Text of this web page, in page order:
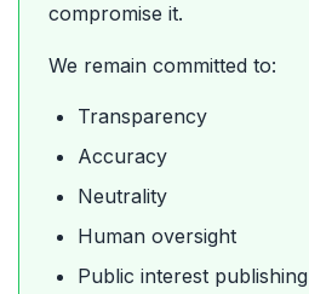
compromise it.
We remain committed to:
Transparency
Accuracy
Neutrality
Human oversight
Public interest publishing